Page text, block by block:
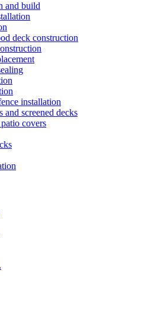
and build
deck construction
installation
and screened decks
covers